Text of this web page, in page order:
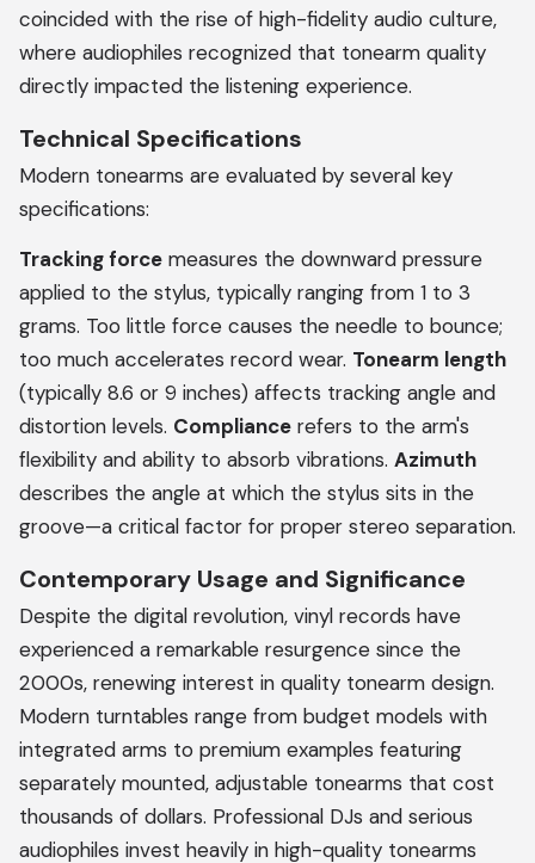
coincided with the rise of high-fidelity audio culture,
where audiophiles recognized that tonearm quality
directly impacted the listening experience.
Technical Specifications
Modern tonearms are evaluated by several key
specifications:
Tracking force measures the downward pressure
applied to the stylus, typically ranging from 1 to 3
grams. Too little force causes the needle to bounce;
too much accelerates record wear. Tonearm length
(typically 8.6 or 9 inches) affects tracking angle and
distortion levels. Compliance refers to the arm's
flexibility and ability to absorb vibrations. Azimuth
describes the angle at which the stylus sits in the
groove—a critical factor for proper stereo separation.
Contemporary Usage and Significance
Despite the digital revolution, vinyl records have
experienced a remarkable resurgence since the
2000s, renewing interest in quality tonearm design.
Modern turntables range from budget models with
integrated arms to premium examples featuring
separately mounted, adjustable tonearms that cost
thousands of dollars. Professional DJs and serious
audiophiles invest heavily in high-quality tonearms